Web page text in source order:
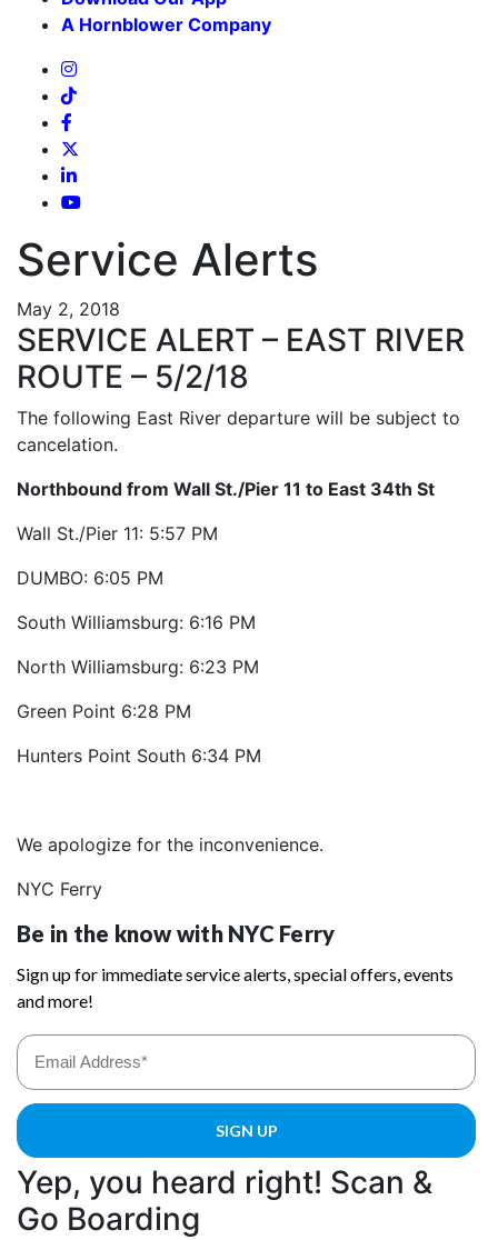
A Hornblower Company
Service Alerts
May 2, 2018
SERVICE ALERT – EAST RIVER
ROUTE – 5/2/18
The following East River departure will be subject to
cancelation.
Northbound from Wall St./Pier 11 to East 34th St
Wall St./Pier 11: 5:57 PM
DUMBO: 6:05 PM
South Williamsburg: 6:16 PM
North Williamsburg: 6:23 PM
Green Point 6:28 PM
Hunters Point South 6:34 PM
We apologize for the inconvenience.
NYC Ferry
Yep, you heard right! Scan &
Go Boarding